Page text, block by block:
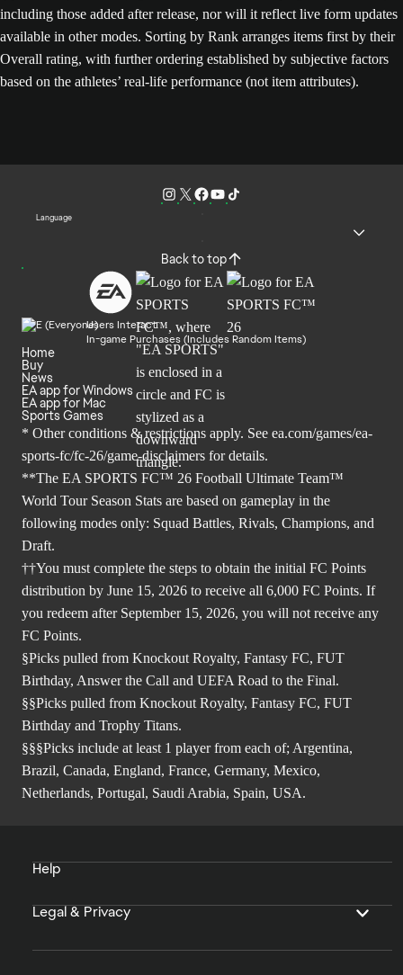
including those added after release, nor will it reflect live form updates
available in other modes. Sorting by Rank arranges items first by their
Overall rating, with further ordering established by subjective factors
based on the athletes’ real-life performance (not item attributes).
Language
Back to top
Users Interact
In-game Purchases (Includes Random Items)
Home
Buy
News
EA app for Windows
EA app for Mac
Sports Games
* Other conditions & restrictions apply. See ea.com/games/ea-
sports-fc/fc-26/game-disclaimers for details.
**The EA SPORTS FC™ 26 Football Ultimate Team™
World Tour Season Stats are based on gameplay in the
following modes only: Squad Battles, Rivals, Champions, and
Draft.
††You must complete the steps to obtain the initial FC Points
distribution by June 15, 2026 to receive all 6,000 FC Points. If
you redeem after September 15, 2026, you will not receive any
FC Points.
§Picks pulled from Knockout Royalty, Fantasy FC, FUT
Birthday, Answer the Call and UEFA Road to the Final.
§§Picks pulled from Knockout Royalty, Fantasy FC, FUT
Birthday and Trophy Titans.
§§§Picks include at least 1 player from each of; Argentina,
Brazil, Canada, England, France, Germany, Mexico,
Netherlands, Portugal, Saudi Arabia, Spain, USA.
Help
Legal & Privacy